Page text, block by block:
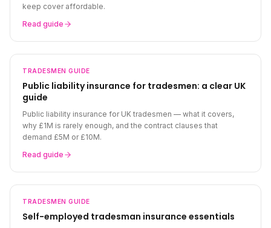
keep cover affordable.
Read guide
TRADESMEN GUIDE
Public liability insurance for tradesmen: a clear UK
guide
Public liability insurance for UK tradesmen — what it covers,
why £1M is rarely enough, and the contract clauses that
demand £5M or £10M.
Read guide
TRADESMEN GUIDE
Self-employed tradesman insurance essentials